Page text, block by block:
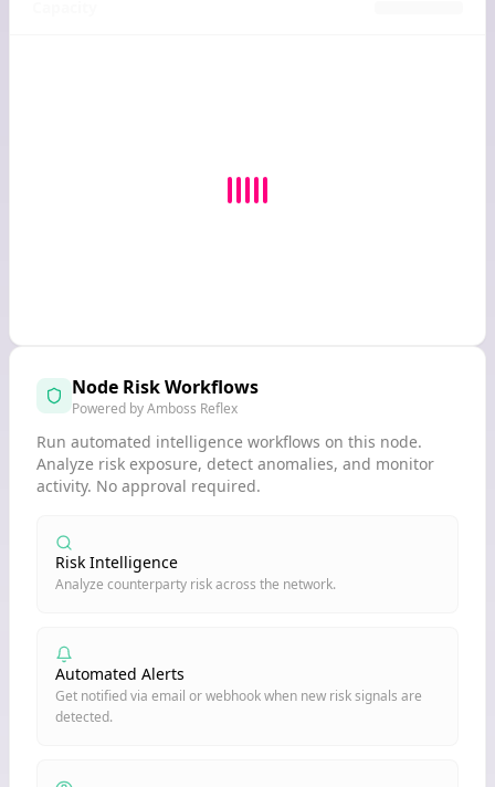
Node Risk Workflows
Powered by Amboss Reflex
Run automated intelligence workflows on this node.
Analyze risk exposure, detect anomalies, and monitor
activity. No approval required.
Risk Intelligence
Analyze counterparty risk across the network.
Automated Alerts
Get notified via email or webhook when new risk signals are
detected.